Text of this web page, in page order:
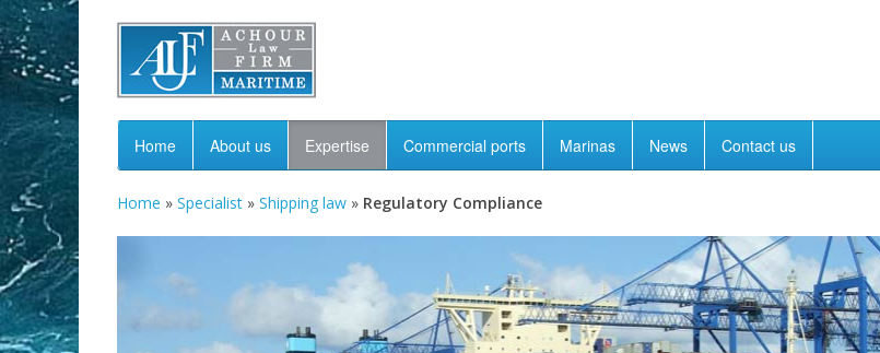
Home About us Expertise Commercial ports Marinas News Contact us
Home » Specialist » Shipping law » Regulatory Compliance